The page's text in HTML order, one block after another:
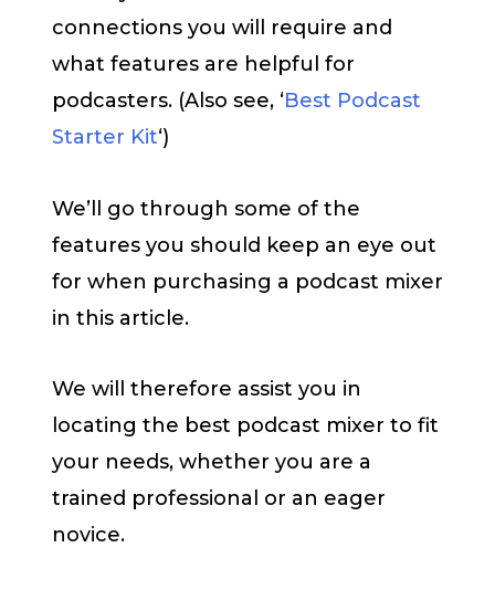
connections you will require and
what features are helpful for
podcasters. (Also see, ‘Best Podcast
Starter Kit‘)
We’ll go through some of the
features you should keep an eye out
for when purchasing a podcast mixer
in this article.
We will therefore assist you in
locating the best podcast mixer to fit
your needs, whether you are a
trained professional or an eager
novice.